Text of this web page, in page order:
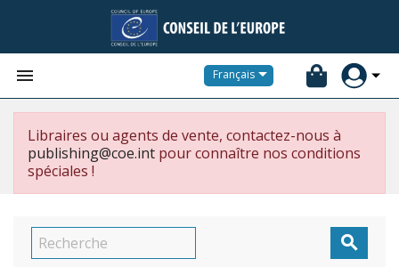
 Français
Libraires ou agents de vente, contactez-nous à
publishing@coe.int pour connaître nos conditions
spéciales !
